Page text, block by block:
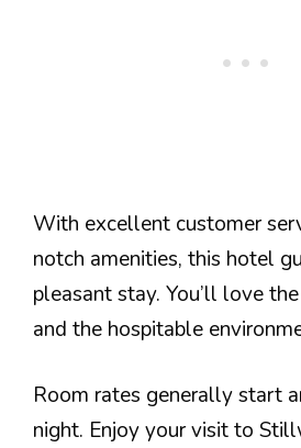
With excellent customer
notch amenities, this hotel
pleasant stay. You’ll love
and the hospitable
Room rates generally start
night. Enjoy your visit to